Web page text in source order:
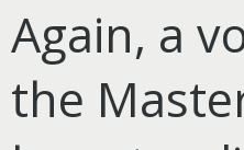
Again, a
the